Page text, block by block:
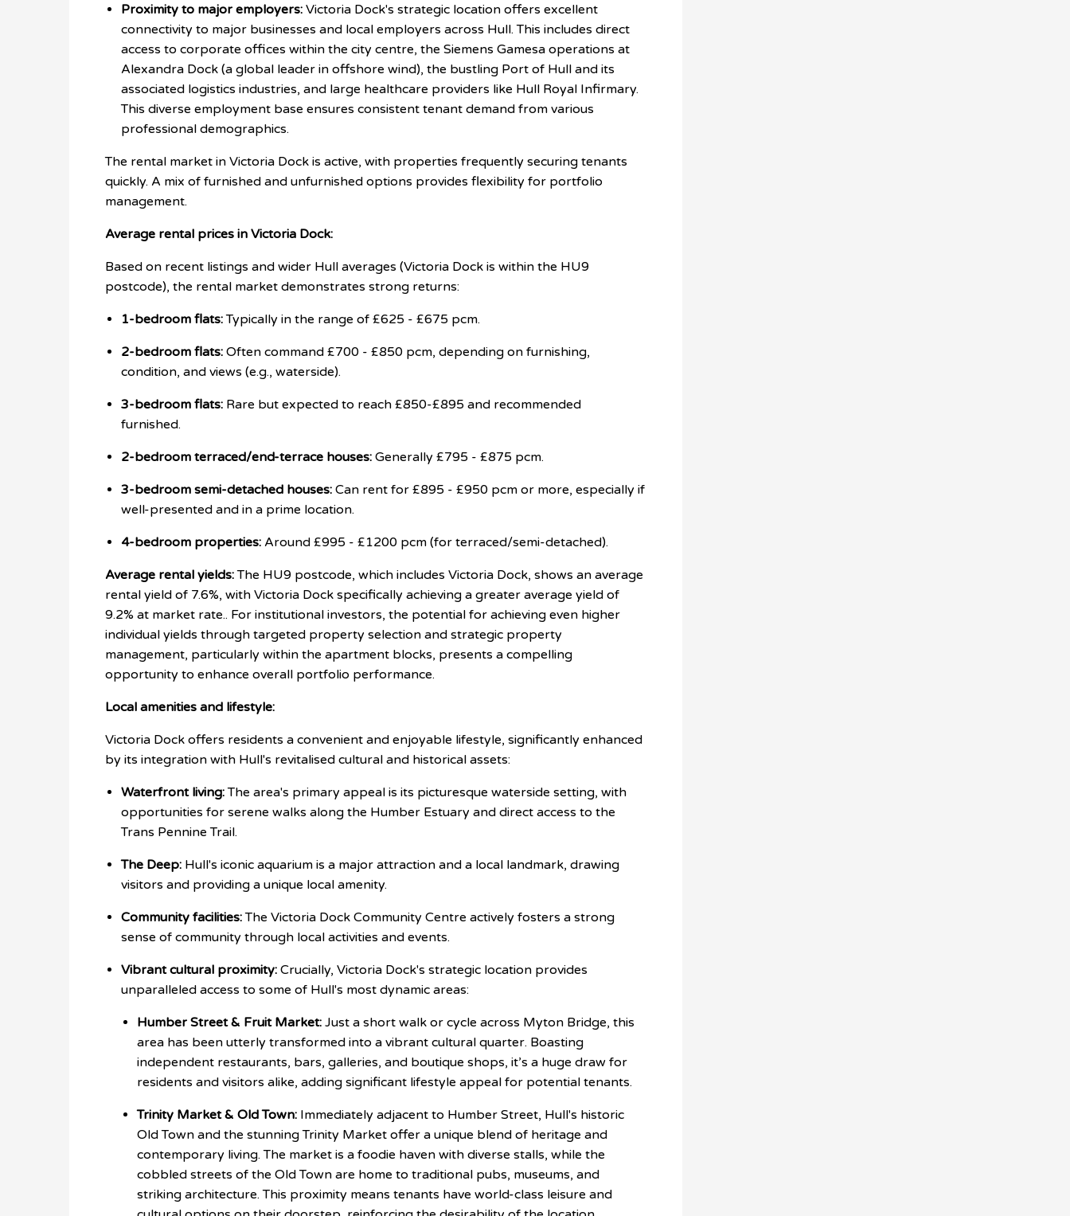
Proximity to major employers: Victoria Dock's strategic location offers excellent
connectivity to major businesses and local employers across Hull. This includes direct
access to corporate offices within the city centre, the Siemens Gamesa operations at
Alexandra Dock (a global leader in offshore wind), the bustling Port of Hull and its
associated logistics industries, and large healthcare providers like Hull Royal Infirmary.
This diverse employment base ensures consistent tenant demand from various
professional demographics.
The rental market in Victoria Dock is active, with properties frequently securing tenants
quickly. A mix of furnished and unfurnished options provides flexibility for portfolio
management.
Average rental prices in Victoria Dock:
Based on recent listings and wider Hull averages (Victoria Dock is within the HU9
postcode), the rental market demonstrates strong returns:
1-bedroom flats:Typically in the range of £625 - £675 pcm.
2-bedroom flats: Often command £700 - £850 pcm, depending on furnishing,
condition, and views (e.g., waterside).
3-bedroom flats: Rare but expected to reach £850-£895 and recommended
furnished.
2-bedroom terraced/end-terrace houses: Generally £795 - £875 pcm.
3-bedroom semi-detached houses: Can rent for £895 - £950 pcm or more, especially if
well-presented and in a prime location.
4-bedroom properties: Around £995 - £1200 pcm (for terraced/semi-detached).
Average rental yields:The HU9 postcode, which includes Victoria Dock, shows an average
rental yield of 7.6%, with Victoria Dock specifically achieving a greater average yield of
9.2% at market rate.. For institutional investors, the potential for achieving even higher
individual yields through targeted property selection and strategic property
management, particularly within the apartment blocks, presents a compelling
opportunity to enhance overall portfolio performance.
Local amenities and lifestyle:
Victoria Dock offers residents a convenient and enjoyable lifestyle, significantly enhanced
by its integration with Hull's revitalised cultural and historical assets:
Waterfront living:The area's primary appeal is its picturesque waterside setting, with
opportunities for serene walks along the Humber Estuary and direct access to the
Trans Pennine Trail.
The Deep: Hull's iconic aquarium is a major attraction and a local landmark, drawing
visitors and providing a unique local amenity.
Community facilities:The Victoria Dock Community Centre actively fosters a strong
sense of community through local activities and events.
Vibrant cultural proximity: Crucially, Victoria Dock's strategic location provides
unparalleled access to some of Hull's most dynamic areas:
Humber Street & Fruit Market: Just a short walk or cycle across Myton Bridge, this
area has been utterly transformed into a vibrant cultural quarter. Boasting
independent restaurants, bars, galleries, and boutique shops, it’s a huge draw for
residents and visitors alike, adding significant lifestyle appeal for potential tenants.
Trinity Market & Old Town: Immediately adjacent to Humber Street, Hull's historic
Old Town and the stunning Trinity Market offer a unique blend of heritage and
contemporary living. The market is a foodie haven with diverse stalls, while the
cobbled streets of the Old Town are home to traditional pubs, museums, and
striking architecture. This proximity means tenants have world-class leisure and